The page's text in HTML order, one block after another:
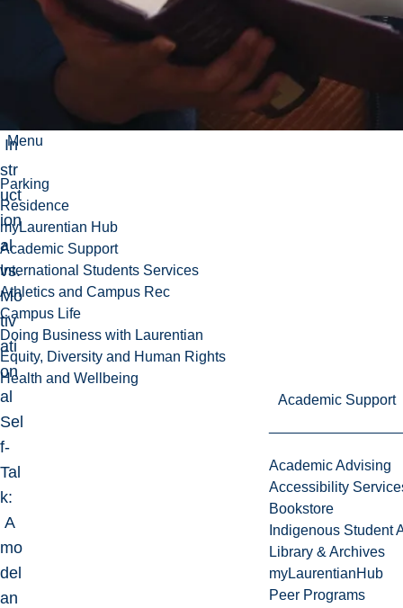
Menu
Parking
Residence
myLaurentian Hub
Academic Support
International Students Services
Athletics and Campus Rec
Campus Life
Doing Business with Laurentian
Equity, Diversity and Human Rights
Health and Wellbeing
Academic Support
Academic Advising
Accessibility
Bookstore
Indigenous Student
Library & Archives
myLaurentianHub
Peer Programs
In
str
uct
ion
al
vs.
Mo
tiv
ati
on
al
Sel
f-
Tal
k:
A
mo
del
an